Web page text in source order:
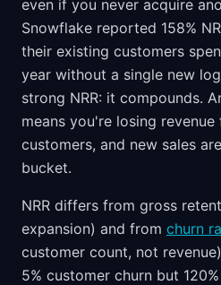
even if you never acquire
Snowflake reported 158%
their existing customers
year without a single new
strong NRR: it compounds.
means you're losing
customers, and new sales
bucket.
NRR differs from gross
expansion) and from churn
customer count, not
5% customer churn but